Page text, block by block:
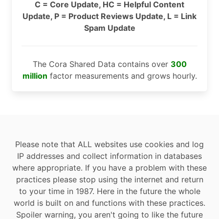
C = Core Update, HC = Helpful Content
Update, P = Product Reviews Update, L = Link
Spam Update
The Cora Shared Data contains over 300
million factor measurements and grows hourly.
Please note that ALL websites use cookies and log
IP addresses and collect information in databases
where appropriate. If you have a problem with these
practices please stop using the internet and return
to your time in 1987. Here in the future the whole
world is built on and functions with these practices.
Spoiler warning, you aren't going to like the future